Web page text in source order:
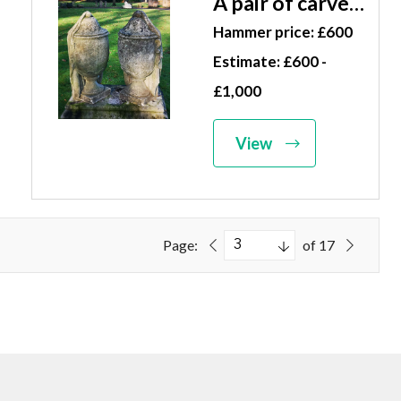
limestone
draped urns
19th century
68cm high
Hammer price: £600
Estimate: £600 -
£1,000
View
Page: of 17